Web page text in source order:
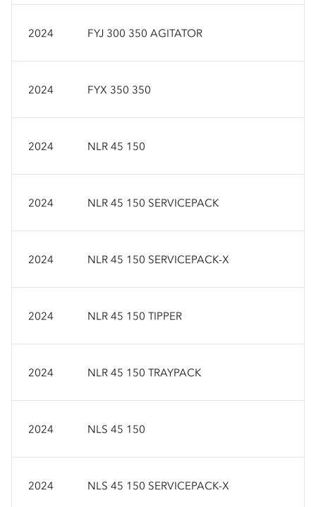
2024 FYJ 300 350 AGITATOR
2024 FYX 350 350
2024 NLR 45 150
2024 NLR 45 150 SERVICEPACK
2024 NLR 45 150 SERVICEPACK-X
2024 NLR 45 150 TIPPER
2024 NLR 45 150 TRAYPACK
2024 NLS 45 150
2024 NLS 45 150 SERVICEPACK-X